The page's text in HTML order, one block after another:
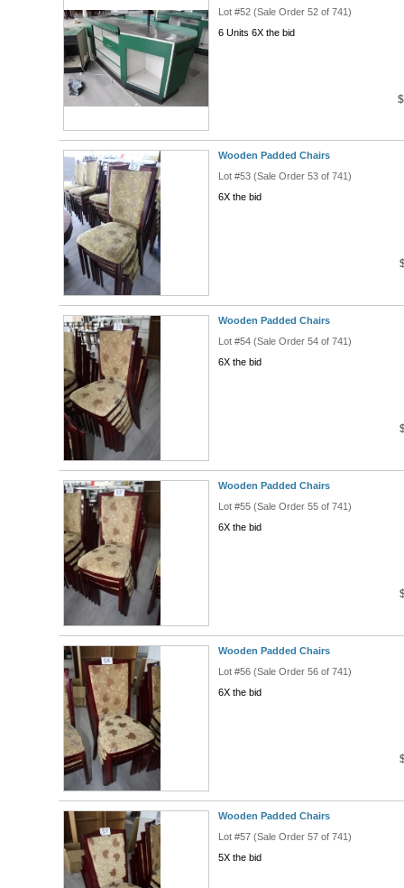
Lot #52 (Sale Order 52 of 741)
6 Units 6X the bid
$
Wooden Padded Chairs
Lot #53 (Sale Order 53 of 741)
6X the bid
Wooden Padded Chairs
Lot #54 (Sale Order 54 of 741)
6X the bid
Wooden Padded Chairs
Lot #55 (Sale Order 55 of 741)
6X the bid
Wooden Padded Chairs
Lot #56 (Sale Order 56 of 741)
6X the bid
Wooden Padded Chairs
Lot #57 (Sale Order 57 of 741)
5X the bid